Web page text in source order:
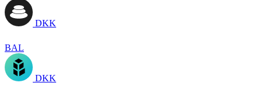
DKK
BAL
DKK